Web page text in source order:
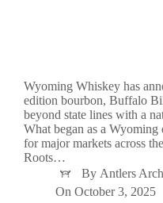
Wyoming Whiskey has
edition bourbon, Buffalo
beyond state lines with a
What began as a
for major markets across
Roots…
By Antlers
On October 3, 2025